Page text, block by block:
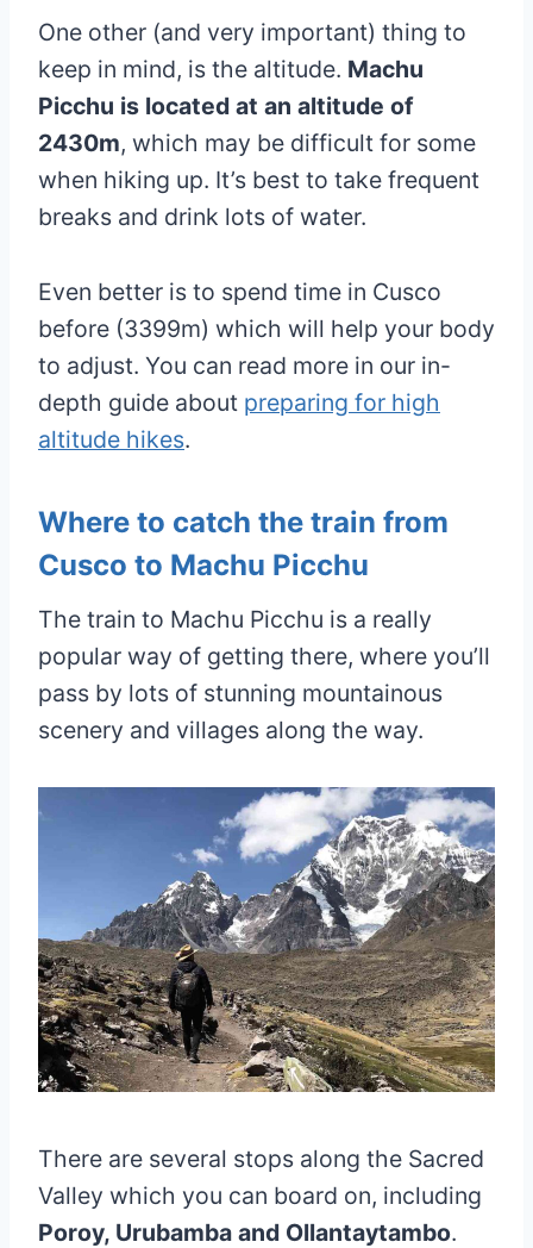
One other (and very important) thing to
keep in mind, is the altitude. Machu
Picchu is located at an altitude of
2430m, which may be difficult for some
when hiking up. It’s best to take frequent
breaks and drink lots of water.
Even better is to spend time in Cusco
before (3399m) which will help your body
to adjust. You can read more in our in-
depth guide about preparing for high
altitude hikes.
Where to catch the train from
Cusco to Machu Picchu
The train to Machu Picchu is a really
popular way of getting there, where you’ll
pass by lots of stunning mountainous
scenery and villages along the way.
There are several stops along the Sacred
Valley which you can board on, including
Poroy, Urubamba and Ollantaytambo.